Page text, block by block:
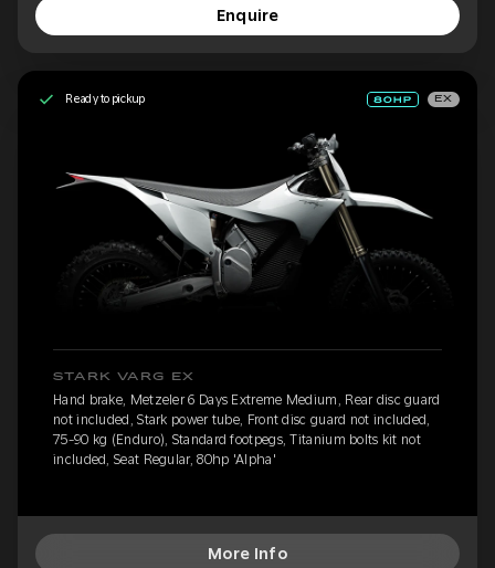
Enquire
Ready to pickup EX
STARK VARG EX
Hand brake, Metzeler 6 Days Extreme Medium, Rear disc guard
not included, Stark power tube, Front disc guard not included,
75-90 kg (Enduro), Standard footpegs, Titanium bolts kit not
included, Seat Regular, 80hp 'Alpha'
More Info